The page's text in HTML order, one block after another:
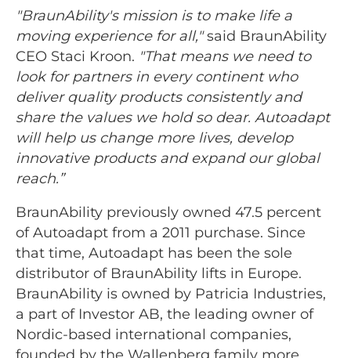
"BraunAbility's mission is to make life a
moving experience for all,"said BraunAbility
CEO Staci Kroon. "That means we need to
look for partners in every continent who
deliver quality products consistently and
share the values we hold so dear. Autoadapt
will help us change more lives, develop
innovative products and expand our global
reach.”
BraunAbility previously owned 47.5 percent
of Autoadapt from a 2011 purchase. Since
that time, Autoadapt has been the sole
distributor of BraunAbility lifts in Europe.
BraunAbility is owned by Patricia Industries,
a part of Investor AB, the leading owner of
Nordic-based international companies,